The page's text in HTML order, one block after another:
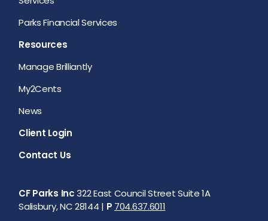
Parks Financial Services
Resources
Manage Brilliantly
My2Cents
News
Client Login
Contact Us
CF Parks Inc322 East Council Street Suite 1A
Salisbury, NC 28144 | P 704.637.6011